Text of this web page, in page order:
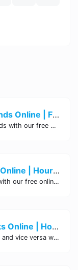
Convert Hours to Seconds Online | Free Tool - Site Tool Hub
Easily convert hours to seconds with our free online tool. Instantly calculate precise conversions without any hassle. Try it now!
Convert Hours to Days Online | Hour to Day Converter - Site Tool Hub
Easily convert hours to days with our free online tool. Calculate precise conversions from hours to days instantly. No signup or installation needed. Try it now!
Convert Hours to Weeks Online | Hours to Weeks Converter Tool
Easily convert hours to weeks and vice versa with our online Hours to Weeks Converter tool. Accurate and efficient conversion between hours and weeks for your convenience.